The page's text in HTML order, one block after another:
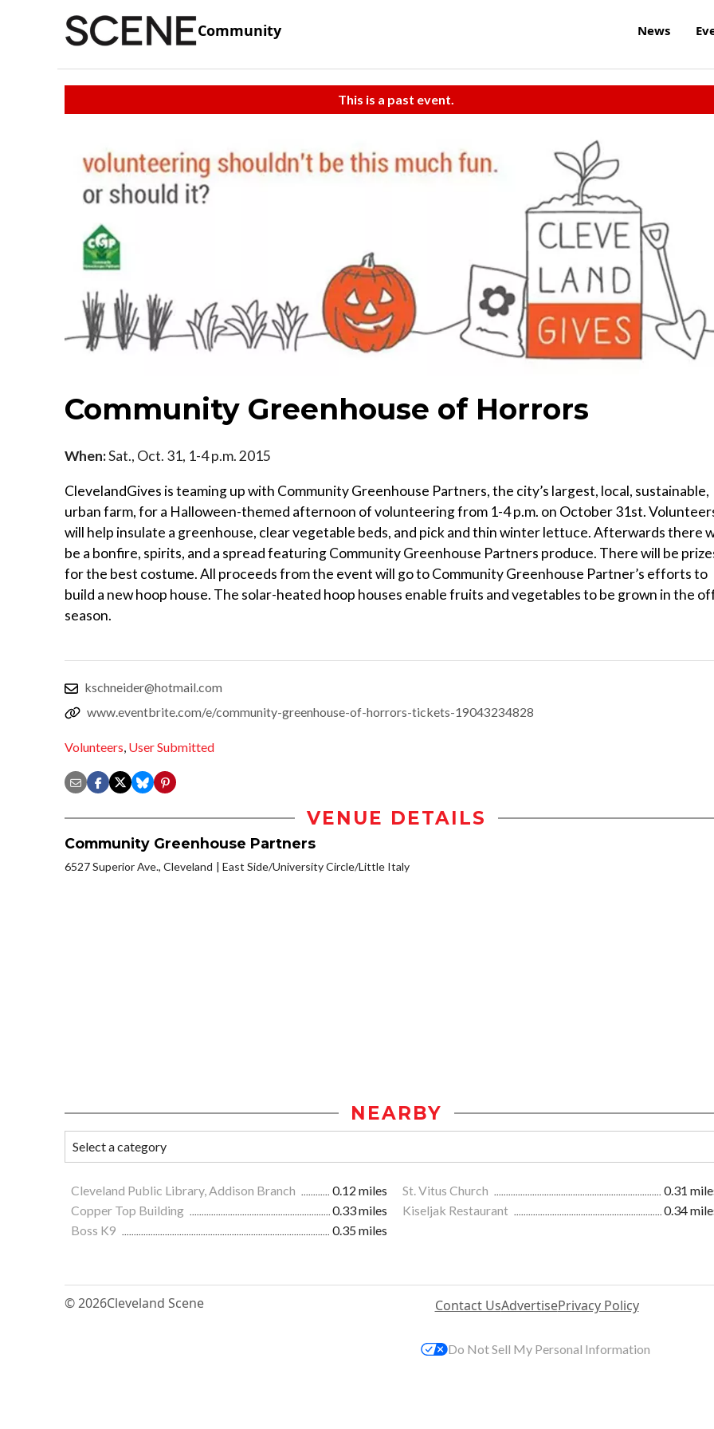
Community News
This is a past event.
Community Greenhouse of Horrors
When:Sat., Oct. 31, 1-4 p.m. 2015
ClevelandGives is teaming up with Community Greenhouse Partners, the city’s largest, local, sustainable,
urban farm, for a Halloween-themed afternoon of volunteering from 1-4 p.m. on October 31st.
will help insulate a greenhouse, clear vegetable beds, and pick and thin winter lettuce. Afterwards there
be a bonfire, spirits, and a spread featuring Community Greenhouse Partners produce. There will be
for the best costume. All proceeds from the event will go to Community Greenhouse Partner’s efforts to
build a new hoop house. The solar-heated hoop houses enable fruits and vegetables to be grown in the
season.
kschneider@hotmail.com
www.eventbrite.com/e/community-greenhouse-of-horrors-tickets-19043234828
Volunteers, User Submitted
VENUE DETAILS
Community Greenhouse Partners
6527 Superior Ave., Cleveland East Side/University Circle/Little Italy
NEARBY
Cleveland Public Library, Addison Branch 0.12 miles St. Vitus Church
0.31
Copper Top Building
0.33 miles Kiseljak Restaurant
0.34
Boss K9
0.35 miles
© 2026Cleveland Scene Contact UsAdvertisePrivacy Policy
Do Not Sell My Personal Information